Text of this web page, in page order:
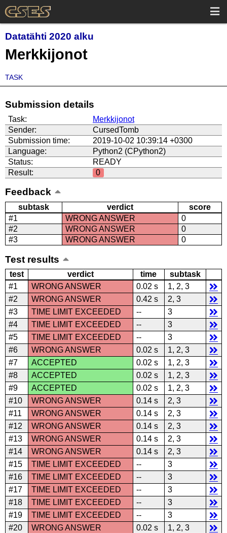
Datatähti 2020 alku
Merkkijonot
TASK
Submission details
Task:
Merkkijonot
Sender:
CursedTomb
Submission time:
2019-10-02 10:39:14 +0300
Language:
Python2 (CPython2)
Status:
READY
Result:
0
Feedback
subtask verdict
score
#1
WRONG ANSWER
0
#2
WRONG ANSWER
0
#3
WRONG ANSWER 0
Test results
test verdict time
subtask
#1
WRONG ANSWER 0.02 s
1, 2, 3
#2
WRONG ANSWER 0.42 s
2, 3
#3
TIME LIMIT EXCEEDED --
3
#4
TIME LIMIT EXCEEDED --
3
#5
TIME LIMIT EXCEEDED --
3
#6
WRONG ANSWER 0.02 s
1, 2, 3
#7
ACCEPTED 0.02 s
1, 2, 3
#8
ACCEPTED 0.02 s
1, 2, 3
#9
ACCEPTED 0.02 s
1, 2, 3
#10
WRONG ANSWER 0.14 s
2, 3
#11
WRONG ANSWER 0.14 s
2, 3
#12
WRONG ANSWER 0.14 s
2, 3
#13
WRONG ANSWER 0.14 s
2, 3
#14
WRONG ANSWER 0.14 s
2, 3
#15
TIME LIMIT EXCEEDED --
3
#16
TIME LIMIT EXCEEDED --
3
#17
TIME LIMIT EXCEEDED --
3
#18
TIME LIMIT EXCEEDED --
3
#19
TIME LIMIT EXCEEDED --
3
#20
WRONG ANSWER 0.02 s
1, 2, 3